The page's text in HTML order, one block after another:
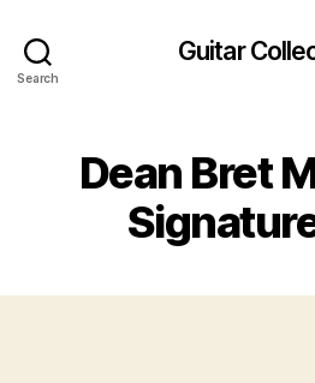
Search
Guitar
Dean Bret